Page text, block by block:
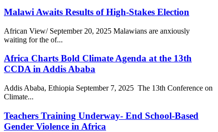
Malawi Awaits Results of High-Stakes Election
African View/ September 20, 2025 Malawians are anxiously
waiting for the of...
Africa Charts Bold Climate Agenda at the 13th
CCDA in Addis Ababa
Addis Ababa, Ethiopia September 7, 2025 The 13th Conference on
Climate...
Teachers Training Underway- End School-Based
Gender Violence in Africa